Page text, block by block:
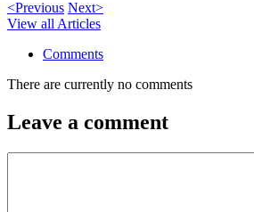
<Previous Next>
View all Articles
Comments
There are currently no comments
Leave a comment